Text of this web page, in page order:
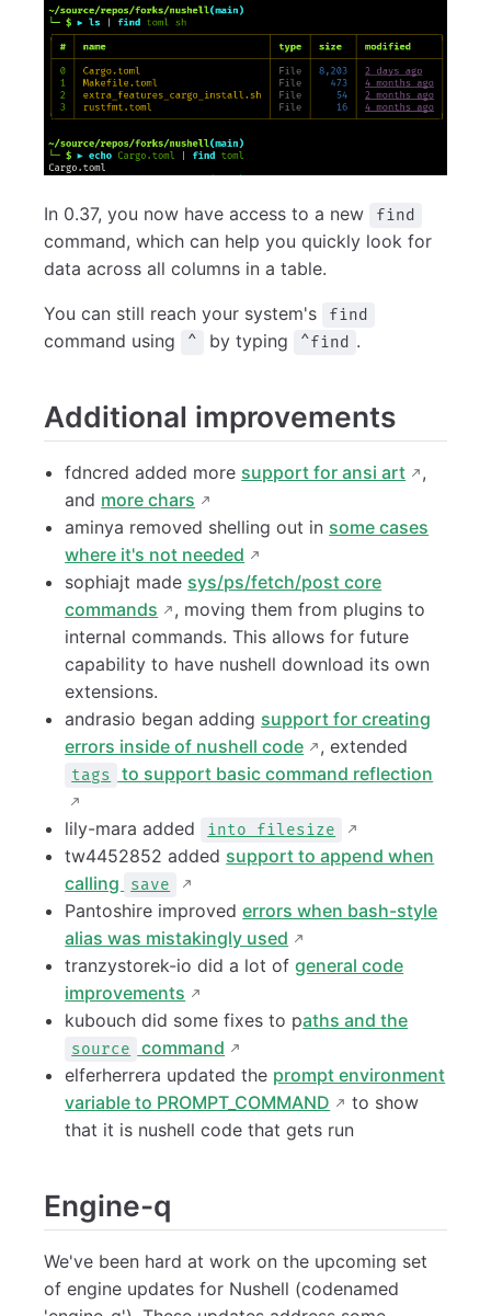
In 0.37, you now have access to a new find
command, which can help you quickly look for
data across all columns in a table.
You can still reach your system's find
command using ^ by typing ^find .
Additional improvements
fdncred added more support for ansi art
,
and more chars
aminya removed shelling out in some cases
where it's not needed
sophiajt made sys/ps/fetch/post core
commands
, moving them from plugins to
internal commands. This allows for future
capability to have nushell download its own
extensions.
andrasio began adding support for creating
errors inside of nushell code
, extended
tags to support basic command reflection
lily-mara added into filesize
tw4452852 added support to append when
calling
save
Pantoshire improvederrors when bash-style
alias was mistakingly used
tranzystorek-io did a lot ofgeneral code
improvements
kubouch did some fixes to paths and the
source
command
elferherrera updated the prompt environment
variable to PROMPT_COMMAND
to show
that it is nushell code that gets run
Engine-q
We've been hard at work on the upcoming set
of engine updates for Nushell (codenamed